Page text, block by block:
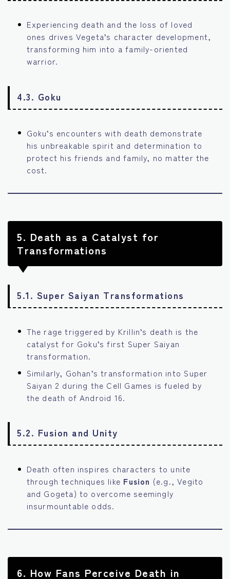
Experiencing death and the loss of loved
ones drives Vegeta’s character development,
transforming him into a family-oriented
warrior.
4.3. Goku
Goku’s encounters with death demonstrate
his unbreakable spirit and determination to
protect his friends and family, no matter the
cost.
5. Death as a Catalyst for
Transformations
5.1. Super Saiyan Transformations
The rage triggered by Krillin’s death is the
catalyst for Goku’s first Super Saiyan
transformation.
Similarly, Gohan’s transformation into Super
Saiyan 2 during the Cell Games is fueled by
the death of Android 16.
5.2. Fusion and Unity
Death often inspires characters to unite
through techniques like Fusion (e.g., Vegito
and Gogeta) to overcome seemingly
insurmountable odds.
6. How Fans Perceive Death in